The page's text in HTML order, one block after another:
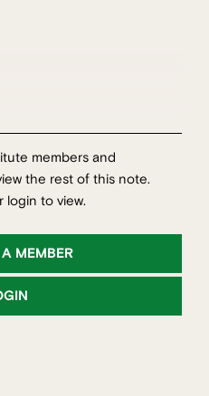
members and
the rest of this note.
login to view.
MEMBER